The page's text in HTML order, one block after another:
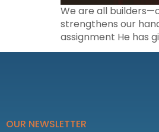
We are all
strengthens our
assignment He has
OUR NEWSLETTER